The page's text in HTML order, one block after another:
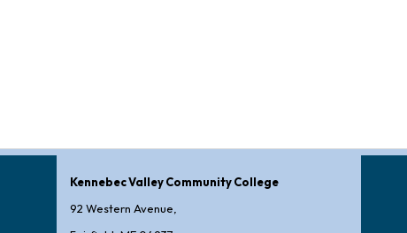
Kennebec Valley Community College
92 Western Avenue,